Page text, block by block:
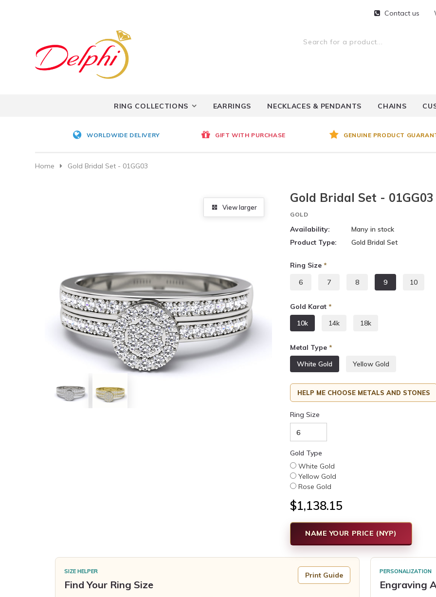
Contact us
RING COLLECTIONS EARRINGS NECKLACES & PENDANTS CHAINS
WORLDWIDE DELIVERY GIFT WITH PURCHASE GENUINE PRODUCT
Home Gold Bridal Set - 01GG03
View larger
Gold Bridal Set - 01GG03
GOLD
Availability:
Many in stock
Product Type:
Gold Bridal Set
Ring Size *
6
7 8 9 10
Gold Karat *
10k
14k 18k
Metal Type *
White Gold
Yellow Gold
HELP ME CHOOSE METALS AND STONES
Ring Size
Gold Type
White Gold
Yellow Gold
Rose Gold
$1,138.15
NAME YOUR PRICE (NYP)
SIZE HELPER
Find Your Ring Size
Print Guide PERSONALIZATION
Engraving